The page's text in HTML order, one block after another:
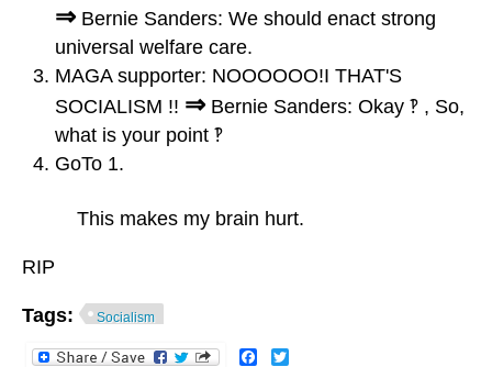
⇒Bernie Sanders: We should enact strong
universal welfare care.
MAGA supporter: NOOOOOO!I THAT'S
SOCIALISM !! ⇒Bernie Sanders: Okay ‽ , So,
what is your point ‽
GoTo 1.
This makes my brain hurt.
RIP
Tags: Socialism
Facebook